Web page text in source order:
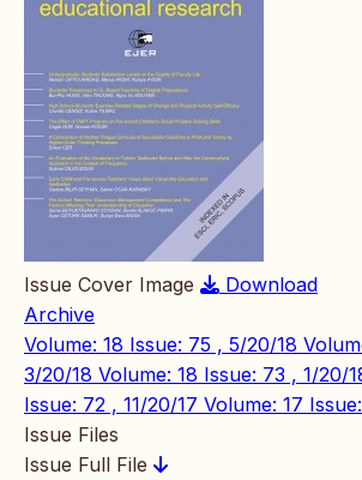
Issue Cover Image
Download
Archive
Volume: 18 Issue: 75 , 5/20/18
3/20/18 Volume: 18 Issue: 73 , 1/20/
Issue: 72 , 11/20/17 Volume: 17
Issue Files
Issue Full File